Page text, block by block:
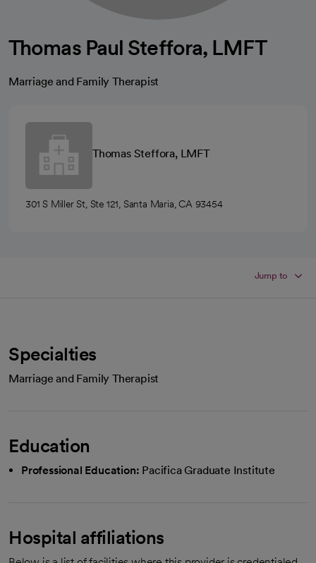
Thomas Paul Steffora, LMFT
Marriage and Family Therapist
Thomas Steffora, LMFT
301 S Miller St, Ste 121, Santa Maria, CA 93454
Jump to
Specialties
Marriage and Family Therapist
Education
Professional Education: Pacifica Graduate Institute
Hospital affiliations